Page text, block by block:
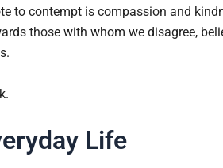
to contempt is compassion and
those with whom we disagree,
Life